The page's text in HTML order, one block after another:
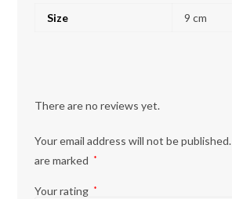
Size 9 cm
There are no reviews yet.
Your email address will not be published.
are marked
*
Your rating *